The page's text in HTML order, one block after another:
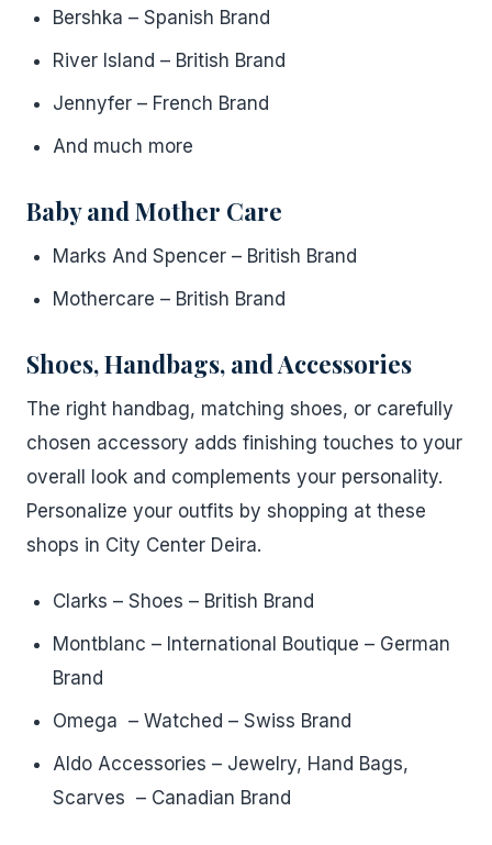
Bershka – Spanish Brand
River Island – British Brand
Jennyfer – French Brand
And much more
Baby and Mother Care
Marks And Spencer – British Brand
Mothercare – British Brand
Shoes, Handbags, and Accessories
The right handbag, matching shoes, or carefully
chosen accessory adds finishing touches to your
overall look and complements your personality.
Personalize your outfits by shopping at these
shops in City Center Deira.
Clarks – Shoes – British Brand
Montblanc – International Boutique – German
Brand
Omega – Watched – Swiss Brand
Aldo Accessories – Jewelry, Hand Bags,
Scarves – Canadian Brand